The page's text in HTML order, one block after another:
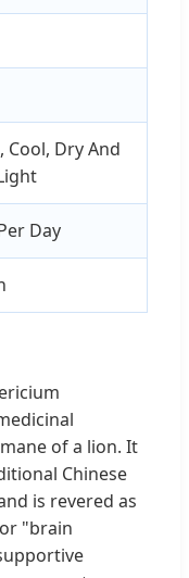
Cool, Dry And
Day
of a lion. It
Chinese
is revered as
"brain